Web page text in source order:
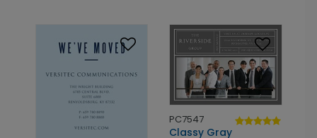
PC7547
Classy Gray